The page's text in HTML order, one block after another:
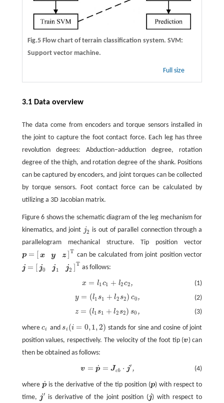
Fig.5 Flow chart of terrain classification system. SVM:
Support vector machine.
Full size
3.1 Data overview
The data come from encoders and torque sensors installed in
the joint to capture the foot contact force. Each leg has three
revolution degrees: Abduction–adduction degree, rotation
degree of the thigh, and rotation degree of the shank. Positions
can be captured by encoders, and joint torques can be collected
by torque sensors. Foot contact force can be calculated by
utilizing a 3D Jacobian matrix.
Figure 6 shows the schematic diagram of the leg mechanism for
kinematics, and joint j2
j2 is out of parallel connection through a
parallelogram mechanical structure. Tip position vector
p = x y z
T
p= [xy ]T can be calculated from joint position vector
j = [ j0 j1 j2 ]T
j= [j0 j2] as follows:
(1)
x = l1c1 + l2c2,
(2)
y = (l1 s1 + l2s2) c0,
(3)
z = (l1s1 + l2s2) s0 ,
whereci
ci andsi
si (i = 0,1,2)
(i= 0,1 ,2)
stands for sine and cosine of joint
position values, respectively. The velocity of the foot tip (v
v ) can
then be obtained as follows:
(4)
v = p
˙ = Jcb ⋅ j′,
where p
˙
p˙is the derivative of the tip position (p
p) with respect to
time, j′
j′ is derivative of the joint position (j
j ) with respect to